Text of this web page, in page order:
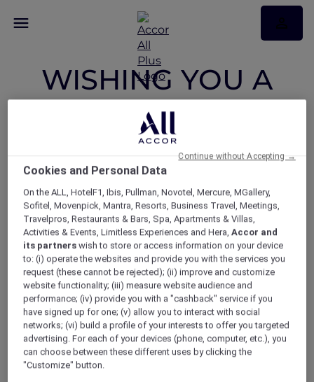
WISHING YOU A
JOYFUL FESTIVE
SEASON, FILLED
WITH LOVE AND
THE COMPANY OF
FRIENDS AND
FAMILY
Cookies and Personal Data
On the ALL, HotelF1, Ibis, Pullman, Novotel, Mercure, MGallery,
Sofitel, Movenpick, Mantra, Resorts, Business Travel, Meetings,
Travelpros, Restaurants & Bars, Spa, Apartments & Villas,
Activities & Events, Limitless Experiences and Hera,Accor and
its partners wish to store or access information on your device
to: (i) operate the websites and provide you with the services you
request (these cannot be rejected); (ii) improve and customize
website functionality; (iii) measure website audience and
performance; (iv) provide you with a "cashback" service if you
have signed up for one; (v) allow you to interact with social
networks; (vi) build a profile of your interests to offer you targeted
advertising. For each of your devices (phone, computer, etc.), you
can choose between these different uses by clicking the
"Customize" button.
Continue without Accepting →